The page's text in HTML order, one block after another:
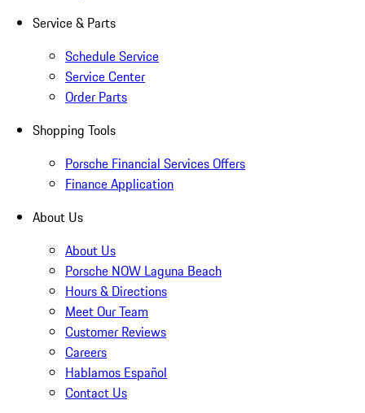
Service & Parts
Schedule Service
Service Center
Order Parts
Shopping Tools
Porsche Financial Services Offers
Finance Application
About Us
About Us
Porsche NOW Laguna Beach
Hours & Directions
Meet Our Team
Customer Reviews
Careers
Hablamos Español
Contact Us